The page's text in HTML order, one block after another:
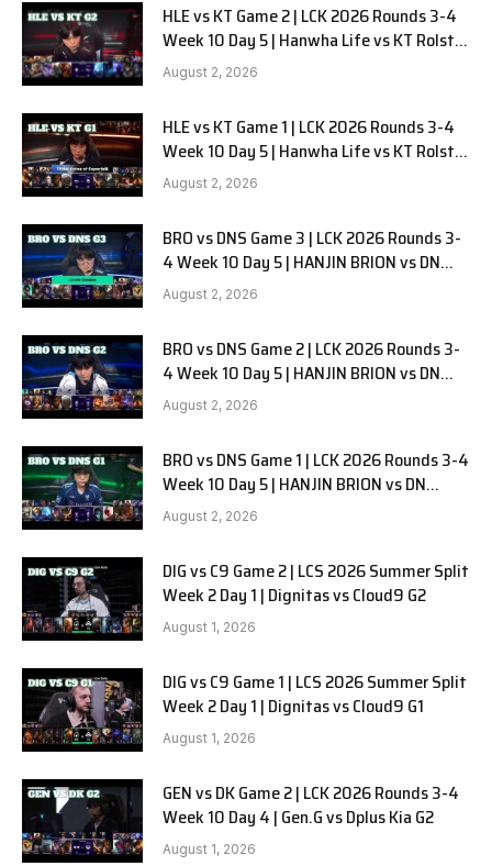
HLE vs KT Game 2 | LCK 2026 Rounds 3-4
Week 10 Day 5 | Hanwha Life vs KT Rolster
G2
August 2, 2026
HLE vs KT Game 1 | LCK 2026 Rounds 3-4
Week 10 Day 5 | Hanwha Life vs KT Rolster
G1
August 2, 2026
BRO vs DNS Game 3 | LCK 2026 Rounds 3-
4 Week 10 Day 5 | HANJIN BRION vs DN
SOOPers G3
August 2, 2026
BRO vs DNS Game 2 | LCK 2026 Rounds 3-
4 Week 10 Day 5 | HANJIN BRION vs DN
SOOPers G2
August 2, 2026
BRO vs DNS Game 1 | LCK 2026 Rounds 3-4
Week 10 Day 5 | HANJIN BRION vs DN
SOOPers G1
August 2, 2026
DIG vs C9 Game 2 | LCS 2026 Summer Split
Week 2 Day 1 | Dignitas vs Cloud9 G2
August 1, 2026
DIG vs C9 Game 1 | LCS 2026 Summer Split
Week 2 Day 1 | Dignitas vs Cloud9 G1
August 1, 2026
GEN vs DK Game 2 | LCK 2026 Rounds 3-4
Week 10 Day 4 | Gen.G vs Dplus Kia G2
August 1, 2026